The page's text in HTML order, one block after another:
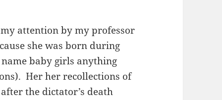
attention by my professor
she was born during
baby girls anything
Her her recollections of
the dictator’s death